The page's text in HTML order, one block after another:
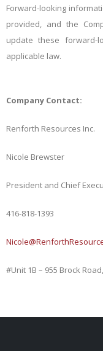
Forward-looking
provided, and the
update these forward-
applicable law.
Company Contact:
Renforth Resources Inc.
Nicole Brewster
President and Chief
416-818-1393
#Unit 1B – 955 Brock